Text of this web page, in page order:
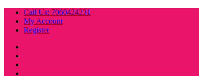
Skip
content
Call Us: 7060424231
My Account
Register